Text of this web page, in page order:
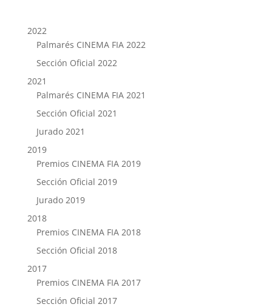
2022
Palmarés CINEMA FIA 2022
Sección Oficial 2022
2021
Palmarés CINEMA FIA 2021
Sección Oficial 2021
Jurado 2021
2019
Premios CINEMA FIA 2019
Sección Oficial 2019
Jurado 2019
2018
Premios CINEMA FIA 2018
Sección Oficial 2018
2017
Premios CINEMA FIA 2017
Sección Oficial 2017